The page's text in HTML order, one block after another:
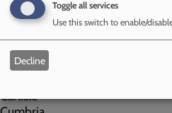
concern or a compliment,
CSCP:
Cumberland Safeguarding
Cumbria House
Carlisle
Toggle all services
Use this switch to enable/
Decline